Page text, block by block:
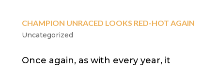
CHAMPION UNRACED LOOKS RED-HOT AGAIN
Uncategorized
Once again, as with every year, it